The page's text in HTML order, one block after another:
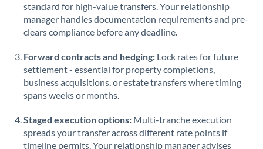
standard for high-value transfers. Your relationship
manager handles documentation requirements and pre-
clears compliance before any deadline.
Forward contracts and hedging: Lock rates for future
settlement - essential for property completions,
business acquisitions, or estate transfers where timing
spans weeks or months.
Staged execution options: Multi-tranche execution
spreads your transfer across different rate points if
timeline permits. Your relationship manager advises